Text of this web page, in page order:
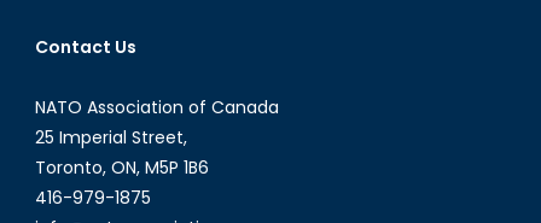
Contact Us
NATO Association of Canada
25 Imperial Street,
Toronto, ON, M5P 1B6
416-979-1875